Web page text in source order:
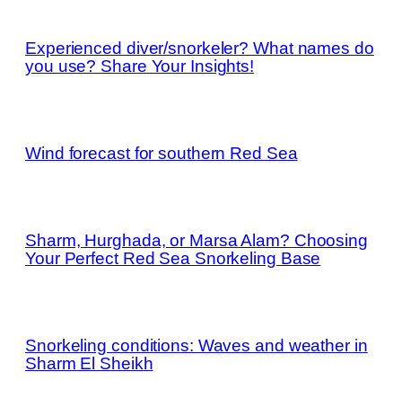
Experienced diver/snorkeler? What names do
you use? Share Your Insights!
Wind forecast for southern Red Sea
Sharm, Hurghada, or Marsa Alam? Choosing
Your Perfect Red Sea Snorkeling Base
Snorkeling conditions: Waves and weather in
Sharm El Sheikh